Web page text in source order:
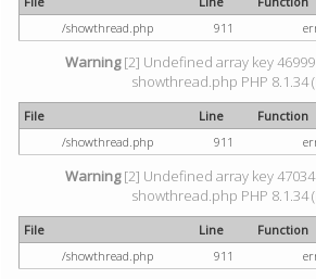
/showthread.php
911
Warning[2] Undefined array key 46999
showthread.php PHP 8.1.34
File Line
Function
/showthread.php
911
Warning[2] Undefined array key 47034
showthread.php PHP 8.1.34
File Line
Function
/showthread.php
911